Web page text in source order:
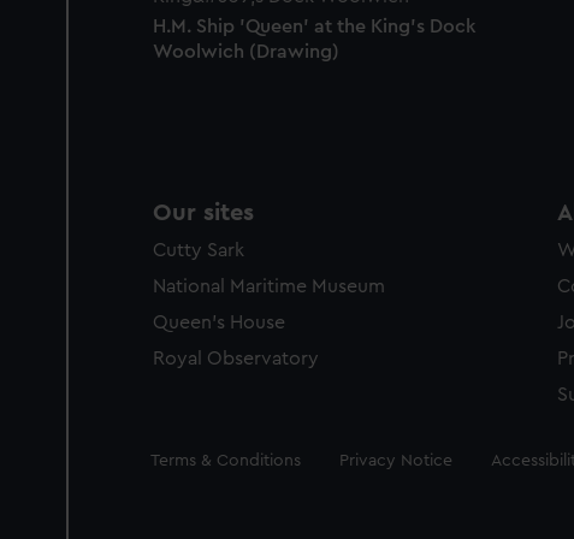
H.M. Ship 'Queen' at the King's Dock
Woolwich (Drawing)
Our sites
Cutty Sark
National Maritime Museum
Queen's House
Royal Observatory
Legal
Terms & Conditions Privacy Notice